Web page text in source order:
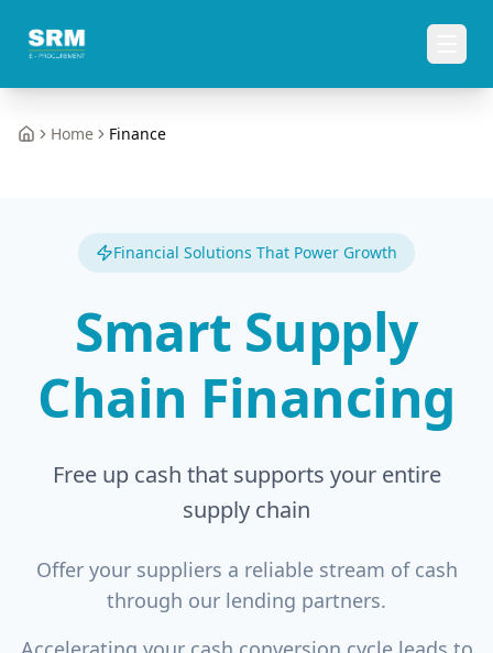
Home Finance
Financial Solutions That Power Growth
Smart Supply
Chain Financing
Free up cash that supports your entire
supply chain
Offer your suppliers a reliable stream of cash
through our lending partners.